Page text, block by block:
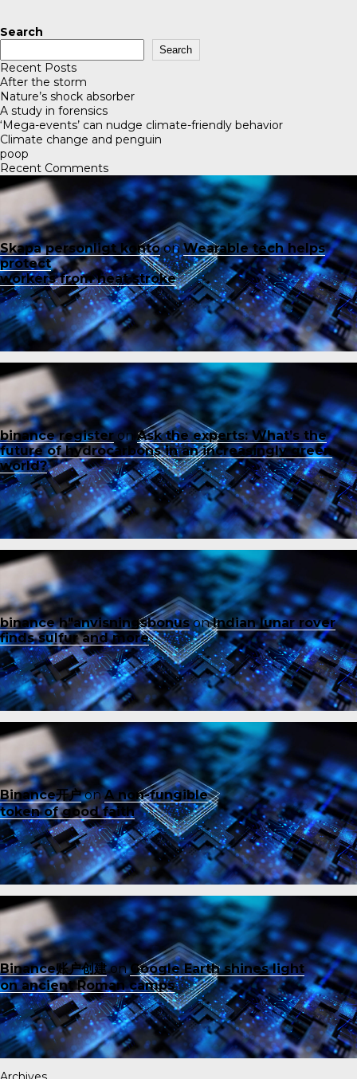
Search
Search
Recent Posts
After the storm
Nature’s shock absorber
A study in forensics
‘Mega-events’ can nudge climate-friendly behavior
Climate change and penguin
poop
Recent Comments
Skapa personligt kontoonWearable tech helps
protect
workers from heat stroke
binance registeron Ask the experts: What’s the
future of hydrocarbons in an increasingly green
world?
binance h"anvisningsbonusonIndian lunar rover
finds sulfur and more
Binance开户onA non-fungible
token of good faith
Binance账户创建onGoogle Earth shines light
on ancient Roman camps